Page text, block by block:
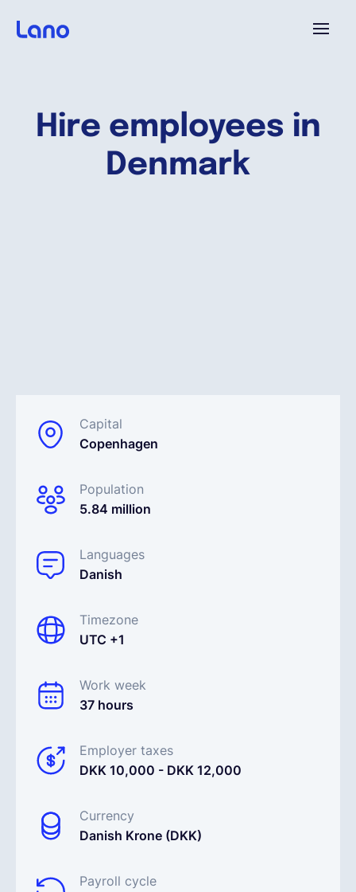
Hire employees in
Denmark
Capital
Copenhagen
Population
5.84 million
Languages
Danish
Timezone
UTC +1
Work week
37 hours
Employer taxes
DKK 10,000 - DKK 12,000
Currency
Danish Krone (DKK)
Payroll cycle
Why Lano?
Book a demo
EOR & Payroll
Contractor Management